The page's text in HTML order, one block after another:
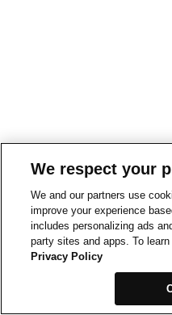
We respect your
We and our partners use
improve your experience
includes personalizing ads
party sites and apps. To
Privacy Policy